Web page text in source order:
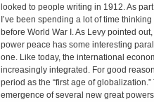
looked to people writing in 1912. As
I’ve been spending a lot of time
before World War I. As Levy pointed
power peace has some interesting
one. Like today, the international
increasingly integrated. For good
period as the “first age of
emergence of several new great